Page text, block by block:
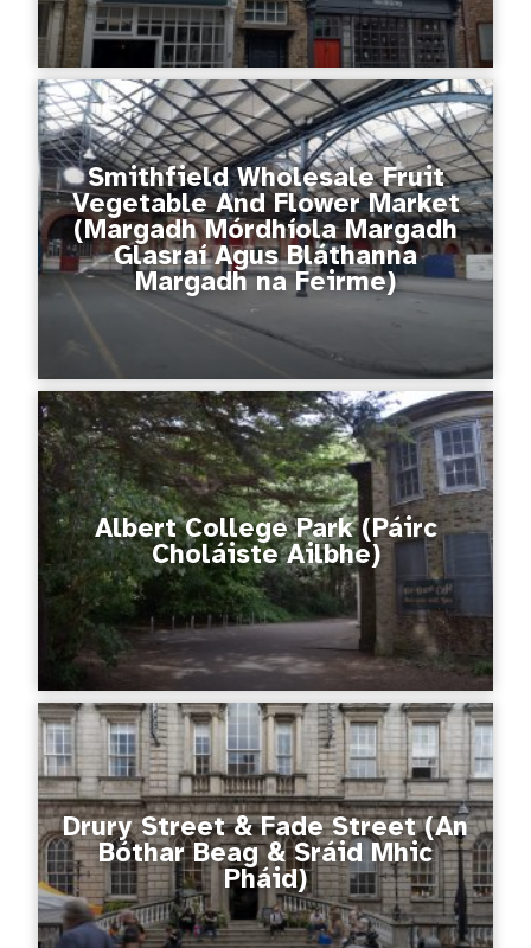
Smithfield Wholesale Fruit
Vegetable And Flower Market
(Margadh Mórdhíola Margadh
Glasraí Agus Bláthanna
Margadh na Feirme)
Albert College Park (Páirc
Choláiste Ailbhe)
Drury Street & Fade Street (An
Bóthar Beag & Sráid Mhic
Pháid)